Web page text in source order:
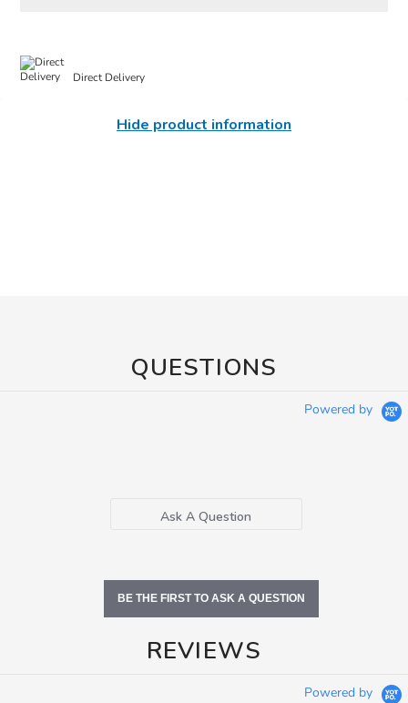
Direct Delivery
Hide product information
QUESTIONS
Powered by
Ask A Question
BE THE FIRST TO ASK A QUESTION
REVIEWS
Powered by